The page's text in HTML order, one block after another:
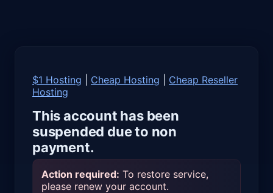
$1 Hosting Cheap Hosting
Cheap Reseller
Hosting
This account has been
suspended due to non
payment.
Action required: To restore service,
please renew your account.